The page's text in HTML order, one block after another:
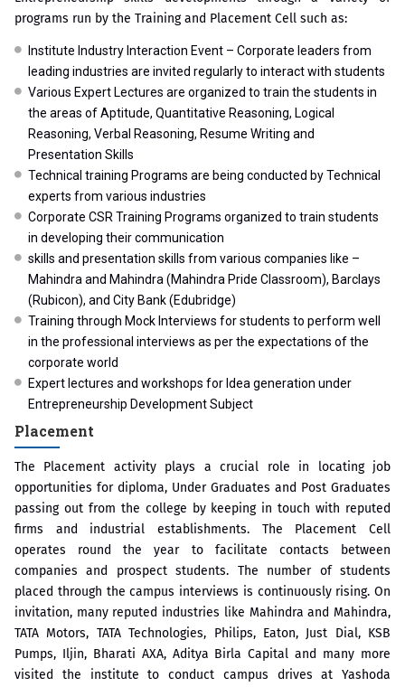
programs run by the Training and Placement Cell such as:
Institute Industry Interaction Event – Corporate leaders from
leading industries are invited regularly to interact with students
Various Expert Lectures are organized to train the students in
the areas of Aptitude, Quantitative Reasoning, Logical
Reasoning, Verbal Reasoning, Resume Writing and
Presentation Skills
Technical training Programs are being conducted by Technical
experts from various industries
Corporate CSR Training Programs organized to train students
in developing their communication
skills and presentation skills from various companies like –
Mahindra and Mahindra (Mahindra Pride Classroom), Barclays
(Rubicon), and City Bank (Edubridge)
Training through Mock Interviews for students to perform well
in the professional interviews as per the expectations of the
corporate world
Expert lectures and workshops for Idea generation under
Entrepreneurship Development Subject
Placement
The Placement activity plays a crucial role in locating job
opportunities for diploma, Under Graduates and Post Graduates
passing out from the college by keeping in touch with reputed
firms and industrial establishments. The Placement Cell
operates round the year to facilitate contacts between
companies and prospect students. The number of students
placed through the campus interviews is continuously rising. On
invitation, many reputed industries like Mahindra and Mahindra,
TATA Motors, TATA Technologies, Philips, Eaton, Just Dial, KSB
Pumps, Iljin, Bharati AXA, Aditya Birla Capital and many more
visited the institute to conduct campus drives at Yashoda